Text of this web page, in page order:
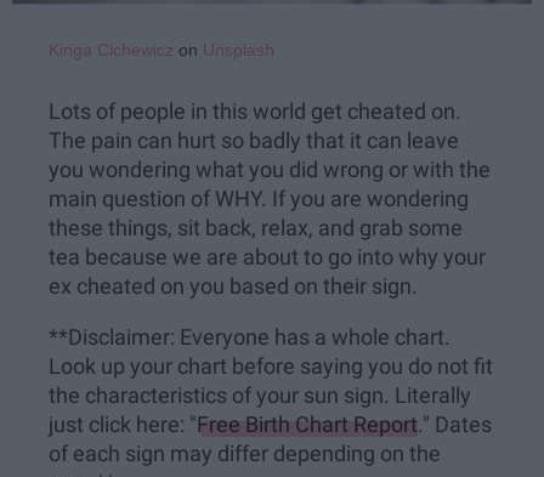
Kinga Cichewicz on Unsplash
Lots of people in this world get cheated on.
The pain can hurt so badly that it can leave
you wondering what you did wrong or with the
main question of WHY. If you are wondering
these things, sit back, relax, and grab some
tea because we are about to go into why your
ex cheated on you based on their sign.
**Disclaimer: Everyone has a whole chart.
Look up your chart before saying you do not fit
the characteristics of your sun sign. Literally
just click here: "Free Birth Chart Report." Dates
of each sign may differ depending on the